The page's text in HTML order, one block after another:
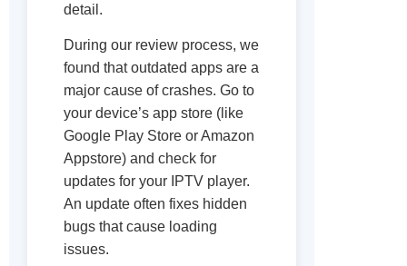
detail.
During our review process, we
found that outdated apps are a
major cause of crashes. Go to
your device’s app store (like
Google Play Store or Amazon
Appstore) and check for
updates for your IPTV player.
An update often fixes hidden
bugs that cause loading
issues.